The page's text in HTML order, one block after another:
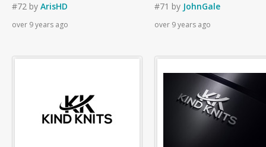
#72 by ArisHD
over 9 years ago
#71 by JohnGale
over 9 years ago